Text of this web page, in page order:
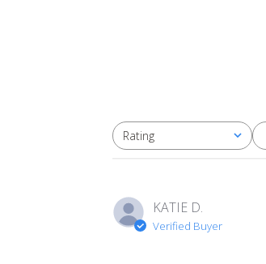
Rating
All ratings
KATIE D.
Verified Buyer